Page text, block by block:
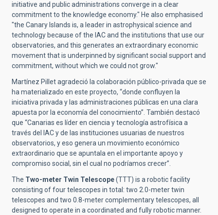
initiative and public administrations converge in a clear
commitment to the knowledge economy." He also emphasised
"the Canary Islands is, a leader in astrophysical science and
technology because of the IAC and the institutions that use our
observatories, and this generates an extraordinary economic
movement that is underpinned by significant social support and
commitment, without which we could not grow."
Martínez Pillet agradeció la colaboración público-privada que se
ha materializado en este proyecto, “donde confluyen la
iniciativa privada y las administraciones públicas en una clara
apuesta por la economía del conocimiento”. También destacó
que “Canarias es líder en ciencia y tecnología astrofísica a
través del IAC y de las instituciones usuarias de nuestros
observatorios, y eso genera un movimiento económico
extraordinario que se apuntala en el importante apoyo y
compromiso social, sin el cual no podríamos crecer”.
The Two-meter Twin Telescope(TTT) is a robotic facility
consisting of four telescopes in total: two 2.0-meter twin
telescopes and two 0.8-meter complementary telescopes, all
designed to operate in a coordinated and fully robotic manner.